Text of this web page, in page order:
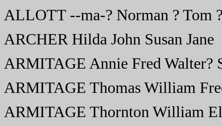
ALLOTT --ma-? Norman ? Tom
ARCHER Hilda John Susan Jane
ARMITAGE Annie Fred Walter?
ARMITAGE Thomas William
ARMITAGE Thornton William